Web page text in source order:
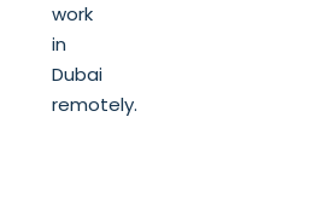
work
in
Dubai
remotely.